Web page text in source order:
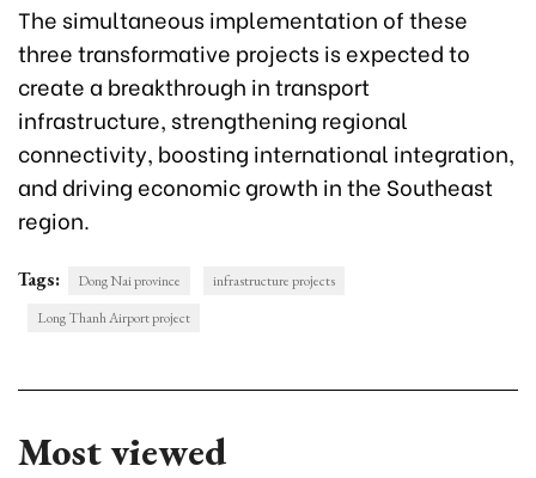
The simultaneous implementation of these
three transformative projects is expected to
create a breakthrough in transport
infrastructure, strengthening regional
connectivity, boosting international integration,
and driving economic growth in the Southeast
region.
Tags: Dong Nai province
infrastructure projects
Long Thanh Airport project
Most viewed